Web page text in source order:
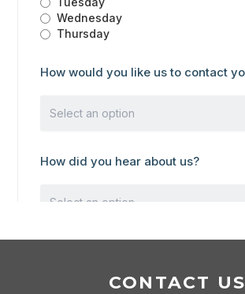
CONTACT US